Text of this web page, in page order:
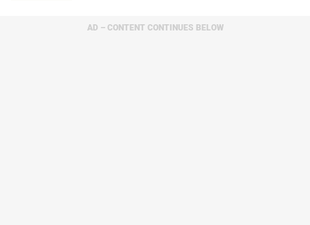
AD – CONTENT CONTINUES BELOW